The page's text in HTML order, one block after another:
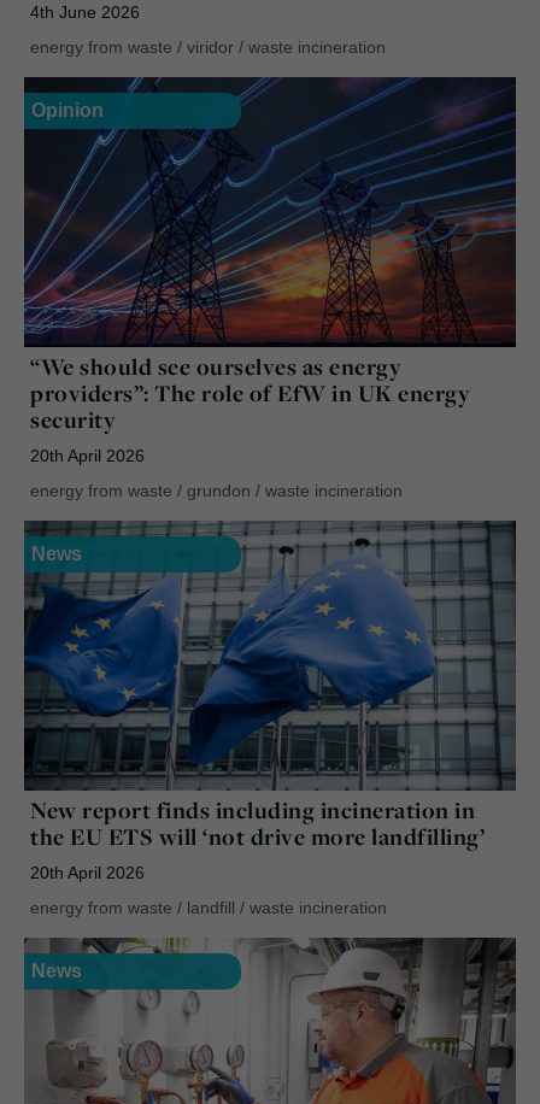
4th June 2026
energy from waste / viridor / waste incineration
Opinion
“We should see ourselves as energy
providers”: The role of EfW in UK energy
security
20th April 2026
energy from waste / grundon / waste incineration
News
New report finds including incineration in
the EU ETS will ‘not drive more landfilling’
20th April 2026
energy from waste / landfill / waste incineration
News